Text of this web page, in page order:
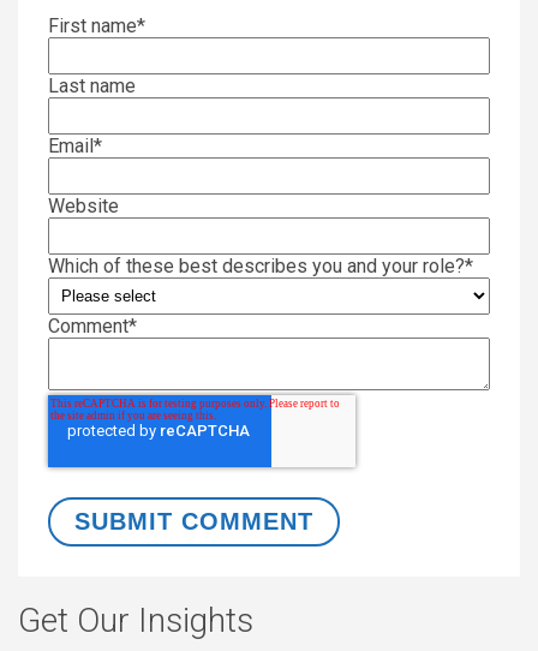
First name*
Last name
Email *
Website
Which of these best describes you and your role?*
Comment*
Get Our Insights